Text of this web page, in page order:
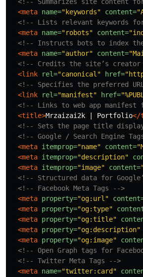
<meta name="keywords" content=
<!-- Lists relevant keywords
<meta name="robots" content=
<!-- Instructs bots to index
<meta name="author" content=
<!-- Credits the site’s
<link
rel="canonical" href=
<!-- Specifies the preferred
<link
rel="manifest" href=
<!-- Links to web app manifest
<title>Mrzaizai2k | Portfolio
<!-- Sets the page title
<!-- Google / Search Engine
<meta itemprop="name" content=
<meta itemprop="description"
<meta itemprop="image" content=
<!-- Structured data for
<!-- Facebook Meta Tags -->
<meta property="og:url"
<meta property="og:type"
<meta property="og:title"
<meta property="og:description"
<meta property="og:image"
<!-- Open Graph tags for
<!-- Twitter Meta Tags -->
<meta name="twitter:card"